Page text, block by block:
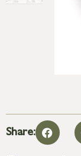
Share: